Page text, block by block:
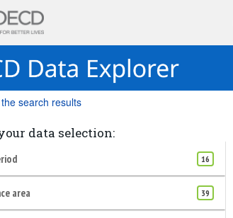
search results
data selection:
16
area 39